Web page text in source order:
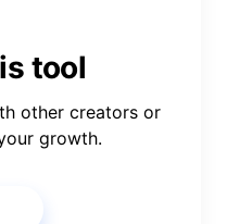
tool
other creators or
growth.